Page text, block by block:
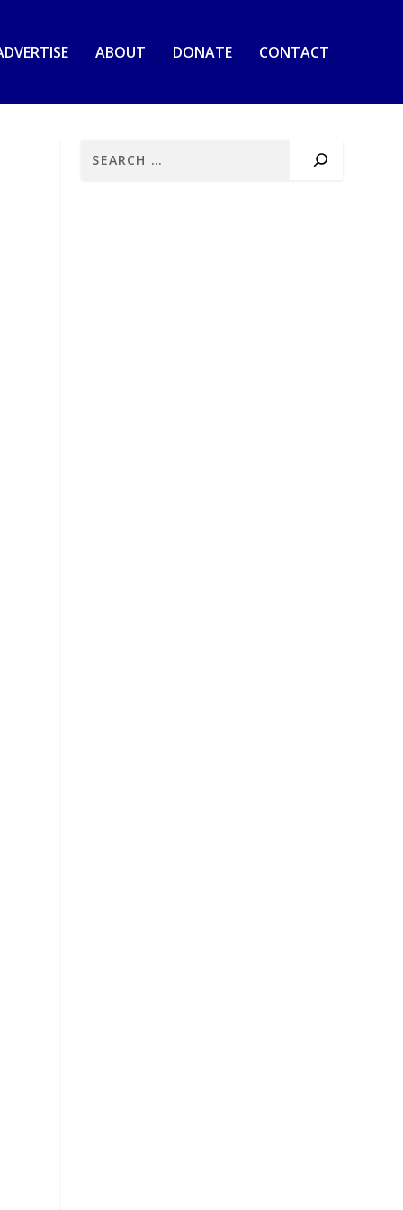
ABOUT DONATE CONTACT